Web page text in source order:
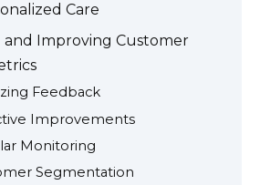
Care
and Improving Customer
Feedback
Improvements
Monitoring
Segmentation